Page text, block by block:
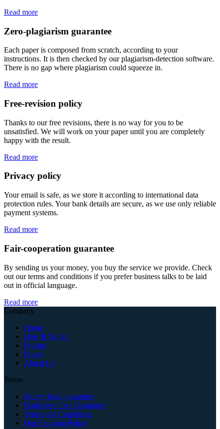
Read more
Zero-plagiarism guarantee
Each paper is composed from scratch, according to your
instructions. It is then checked by our plagiarism-detection software.
There is no gap where plagiarism could squeeze in.
Read more
Free-revision policy
Thanks to our free revisions, there is no way for you to be
unsatisfied. We will work on your paper until you are completely
happy with the result.
Read more
Privacy policy
Your email is safe, as we store it according to international data
protection rules. Your bank details are secure, as we use only reliable
payment systems.
Read more
Fair-cooperation guarantee
By sending us your money, you buy the service we provide. Check
out our terms and conditions if you prefer business talks to be laid
out in official language.
Read more
Company
Home
How It Works
Pricing
Prices
About Us
Terms
Money back guarantee
Plagiarism-Free Guarantee
Terms and Conditions
Our Revision Policy